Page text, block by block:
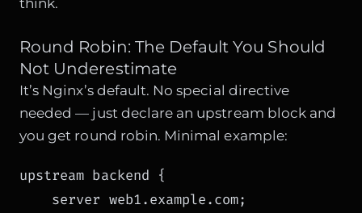
Round Robin: The Default You Should
Not Underestimate
It’s Nginx’s default. No special directive
needed — just declare an upstream block and
you get round robin. Minimal example:
upstream backend {
    server web1.example.com;